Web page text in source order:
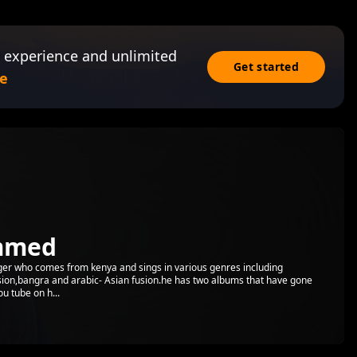
and unlimited
Get started
who comes from kenya and sings in various genres including
and arabic- Asian fusion.he has two albums that have gone
tube on h...